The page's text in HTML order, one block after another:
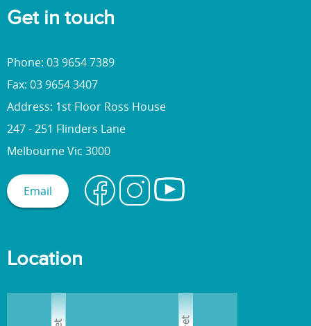
Get in touch
Phone: 03 9654 7389
Fax: 03 9654 3407
Address: 1st Floor Ross House
247 - 251 Flinders Lane
Melbourne Vic 3000
Email
Location